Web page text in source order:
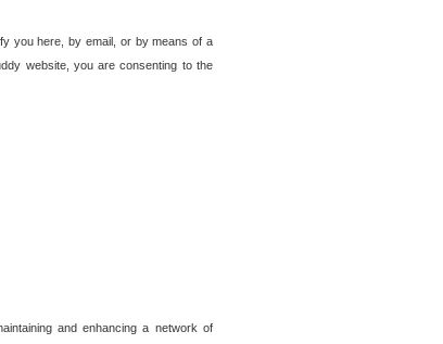
you here, by email, or by means of a
website, you are consenting to the
and enhancing a network of